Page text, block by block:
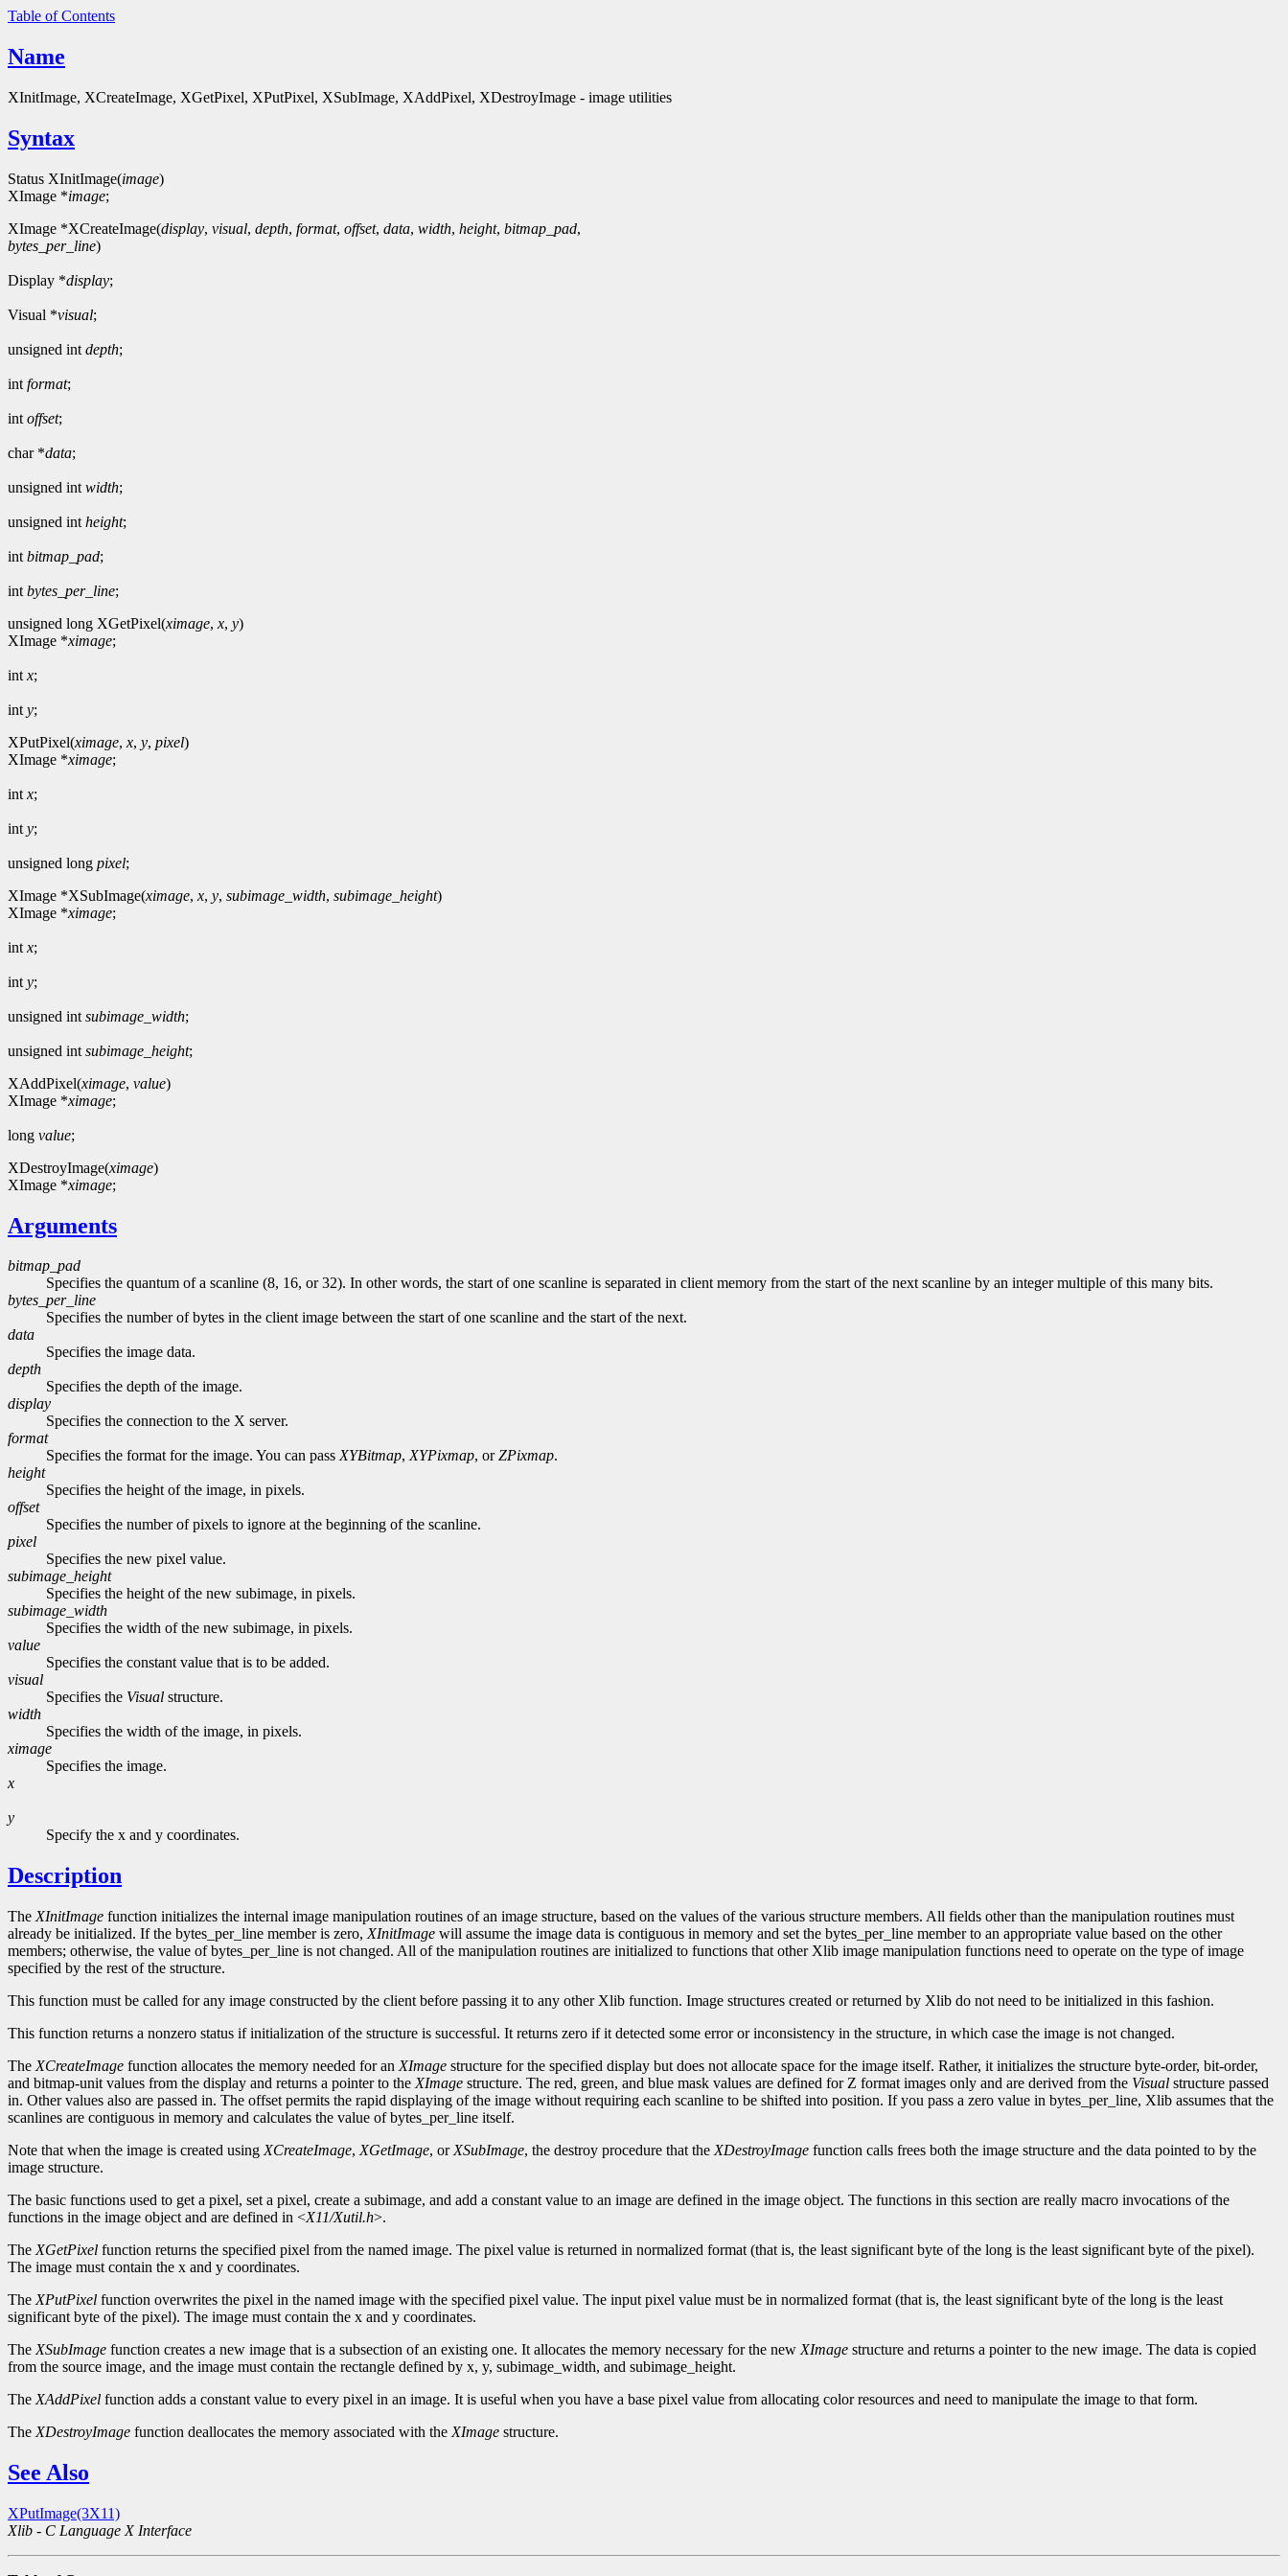
Table of Contents
Name
XInitImage, XCreateImage, XGetPixel, XPutPixel, XSubImage, XAddPixel, XDestroyImage - image utilities
Syntax
Status XInitImage(image)
XImage *image;
XImage *XCreateImage(display, visual, depth, format, offset, data, width, height, bitmap_pad,
bytes_per_line)
Display *display;
Visual *visual;
unsigned int depth;
int format;
int offset;
char *data;
unsigned int width;
unsigned int height;
int bitmap_pad;
int bytes_per_line;
unsigned long XGetPixel(ximage, x, y)
XImage *ximage;
int x;
int y;
XPutPixel(ximage, x, y, pixel)
XImage *ximage;
int x;
int y;
unsigned long pixel;
XImage *XSubImage(ximage, x, y, subimage_width, subimage_height)
XImage *ximage;
int x;
int y;
unsigned int subimage_width;
unsigned int subimage_height;
XAddPixel(ximage, value)
XImage *ximage;
long value;
XDestroyImage(ximage)
XImage *ximage;
Arguments
bitmap_pad
Specifies the quantum of a scanline (8, 16, or 32). In other words, the start of one scanline is separated in client memory from the start of the next scanline by an integer multiple of this many bits.
bytes_per_line
Specifies the number of bytes in the client image between the start of one scanline and the start of the next.
data
Specifies the image data.
depth
Specifies the depth of the image.
display
Specifies the connection to the X server.
format
Specifies the format for the image. You can passXYBitmap,XYPixmap, orZPixmap.
height
Specifies the height of the image, in pixels.
offset
Specifies the number of pixels to ignore at the beginning of the scanline.
pixel
Specifies the new pixel value.
subimage_height
Specifies the height of the new subimage, in pixels.
subimage_width
Specifies the width of the new subimage, in pixels.
value
Specifies the constant value that is to be added.
visual
Specifies the Visual structure.
width
Specifies the width of the image, in pixels.
ximage
Specifies the image.
x
y
Specify the x and y coordinates.
Description
The XInitImage function initializes the internal image manipulation routines of an image structure, based on the values of the various structure members. All fields other than the manipulation routines must
already be initialized. If the bytes_per_line member is zero, XInitImage will assume the image data is contiguous in memory and set the bytes_per_line member to an appropriate value based on the other
members; otherwise, the value of bytes_per_line is not changed. All of the manipulation routines are initialized to functions that other Xlib image manipulation functions need to operate on the type of image
specified by the rest of the structure.
This function must be called for any image constructed by the client before passing it to any other Xlib function. Image structures created or returned by Xlib do not need to be initialized in this fashion.
This function returns a nonzero status if initialization of the structure is successful. It returns zero if it detected some error or inconsistency in the structure, in which case the image is not changed.
The XCreateImage function allocates the memory needed for an XImage structure for the specified display but does not allocate space for the image itself. Rather, it initializes the structure byte-order, bit-order,
and bitmap-unit values from the display and returns a pointer to the XImage structure. The red, green, and blue mask values are defined for Z format images only and are derived from the Visual structure passed
in. Other values also are passed in. The offset permits the rapid displaying of the image without requiring each scanline to be shifted into position. If you pass a zero value in bytes_per_line, Xlib assumes that the
scanlines are contiguous in memory and calculates the value of bytes_per_line itself.
Note that when the image is created using XCreateImage, XGetImage, or XSubImage, the destroy procedure that the XDestroyImage function calls frees both the image structure and the data pointed to by the
image structure.
The basic functions used to get a pixel, set a pixel, create a subimage, and add a constant value to an image are defined in the image object. The functions in this section are really macro invocations of the
functions in the image object and are defined in <X11/Xutil.h>.
The XGetPixel function returns the specified pixel from the named image. The pixel value is returned in normalized format (that is, the least significant byte of the long is the least significant byte of the pixel).
The image must contain the x and y coordinates.
The XPutPixel function overwrites the pixel in the named image with the specified pixel value. The input pixel value must be in normalized format (that is, the least significant byte of the long is the least
significant byte of the pixel). The image must contain the x and y coordinates.
The XSubImage function creates a new image that is a subsection of an existing one. It allocates the memory necessary for the new XImage structure and returns a pointer to the new image. The data is copied
from the source image, and the image must contain the rectangle defined by x, y, subimage_width, and subimage_height.
The XAddPixel function adds a constant value to every pixel in an image. It is useful when you have a base pixel value from allocating color resources and need to manipulate the image to that form.
The XDestroyImage function deallocates the memory associated with the XImage structure.
See Also
XPutImage(3X11)
Xlib - C Language X Interface